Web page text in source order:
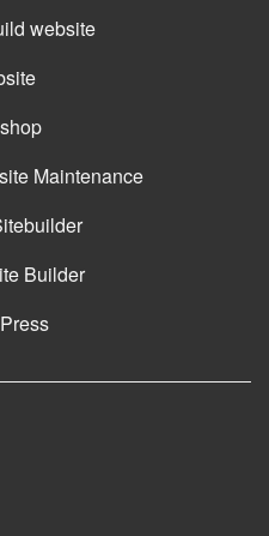
website
Maintenance
Builder